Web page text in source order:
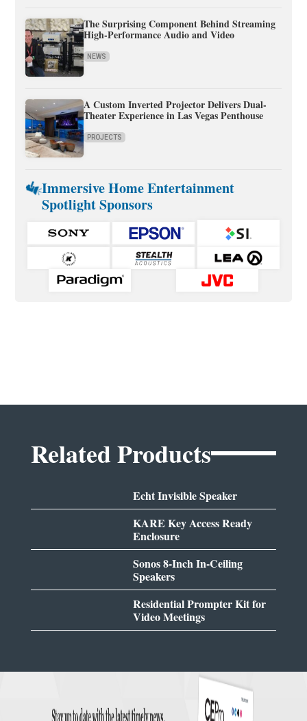
The Surprising Component Behind Streaming
High-Performance Audio and Video
NEWS
A Custom Inverted Projector Delivers Dual-
Theater Experience in Las Vegas Penthouse
PROJECTS
Immersive Home Entertainment
Spotlight Sponsors
Related Products
Echt Invisible Speaker
KARE Key Access Ready
Enclosure
Sonos 8-Inch In-Ceiling
Speakers
Residential Prompter Kit for
Video Meetings